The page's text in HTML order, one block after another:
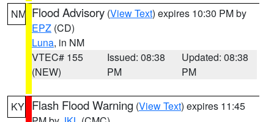
NM Flood Advisory (View Text) expires 10:30 PM by
EPZ (CD)
Luna, in NM
VTEC# 155
(NEW)
Issued: 08:38
PM
Updated: 08:38
PM
KY Flash Flood Warning (View Text) expires 11:45